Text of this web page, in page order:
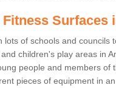
Surfaces
lots of schools and councils
children's play areas in
people and members
pieces of equipment in